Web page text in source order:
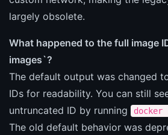
largely obsolete.
What happened to the full image
images`?
The default output was changed
IDs for readability. You can still
untruncated ID by running
docker
The old default behavior was